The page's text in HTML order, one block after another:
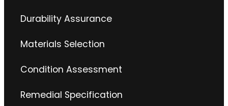
Durability Assurance
Materials Selection
Condition Assessment
Remedial Specification